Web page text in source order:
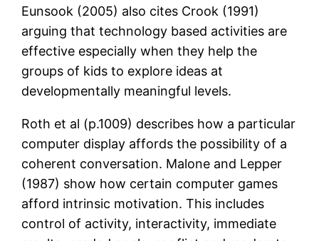
Eunsook (2005) also cites Crook (1991)
arguing that technology based activities are
effective especially when they help the
groups of kids to explore ideas at
developmentally meaningful levels.
Roth et al (p.1009) describes how a particular
computer display affords the possibility of a
coherent conversation. Malone and Lepper
(1987) show how certain computer games
afford intrinsic motivation. This includes
control of activity, interactivity, immediate